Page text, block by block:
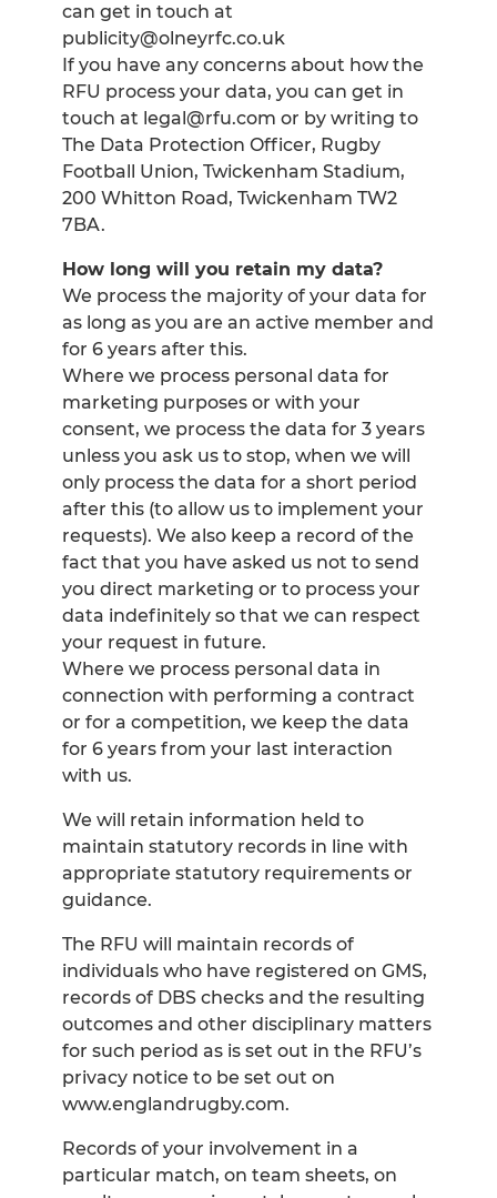
can get in touch at
publicity@olneyrfc.co.uk
If you have any concerns about how the
RFU process your data, you can get in
touch at legal@rfu.com or by writing to
The Data Protection Officer, Rugby
Football Union, Twickenham Stadium,
200 Whitton Road, Twickenham TW2
7BA.
How long will you retain my data?
We process the majority of your data for
as long as you are an active member and
for 6 years after this.
Where we process personal data for
marketing purposes or with your
consent, we process the data for 3 years
unless you ask us to stop, when we will
only process the data for a short period
after this (to allow us to implement your
requests). We also keep a record of the
fact that you have asked us not to send
you direct marketing or to process your
data indefinitely so that we can respect
your request in future.
Where we process personal data in
connection with performing a contract
or for a competition, we keep the data
for 6 years from your last interaction
with us.
We will retain information held to
maintain statutory records in line with
appropriate statutory requirements or
guidance.
The RFU will maintain records of
individuals who have registered on GMS,
records of DBS checks and the resulting
outcomes and other disciplinary matters
for such period as is set out in the RFU’s
privacy notice to be set out on
www.englandrugby.com.
Records of your involvement in a
particular match, on team sheets, on